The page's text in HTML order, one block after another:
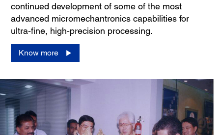
continued development of some of the most
advanced micromechantronics capabilities for
ultra-fine, high-precision processing.
Know more